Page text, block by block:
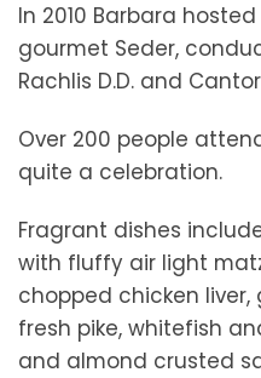
In 2010 Barbara
gourmet Seder,
Rachlis D.D. and
Over 200 people
quite a celebration.
Fragrant dishes
with fluffy air light
chopped chicken
fresh pike, whitefish
and almond crusted